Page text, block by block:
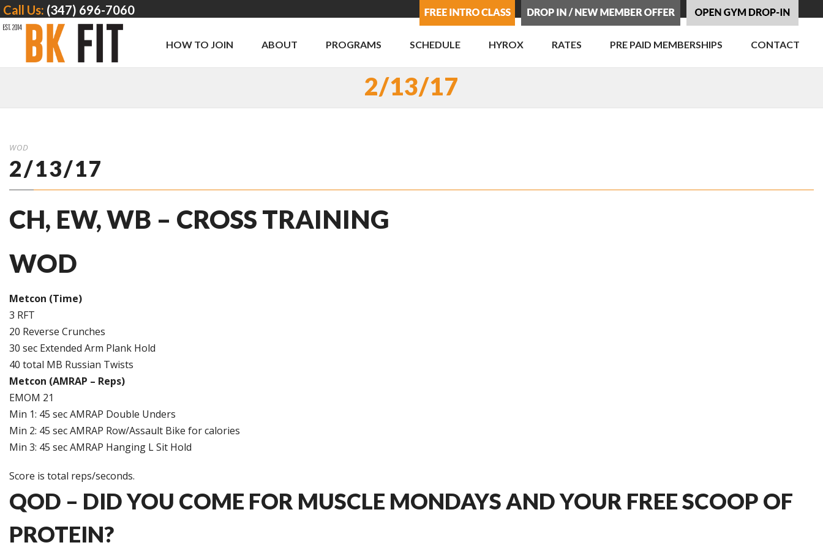
Call Us: (347) 696-7060
HOW TO JOIN ABOUT PROGRAMS SCHEDULE HYROX RATES PRE PAID MEMBERSHIPS CONTACT
2/13/17
WOD
2/13/17
CH, EW, WB – CROSS TRAINING
WOD
Metcon (Time)
3 RFT
20 Reverse Crunches
30 sec Extended Arm Plank Hold
40 total MB Russian Twists
Metcon (AMRAP – Reps)
EMOM 21
Min 1: 45 sec AMRAP Double Unders
Min 2: 45 sec AMRAP Row/Assault Bike for calories
Min 3: 45 sec AMRAP Hanging L Sit Hold
Score is total reps/seconds.
QOD – DID YOU COME FOR MUSCLE MONDAYS AND YOUR FREE SCOOP OF
PROTEIN?